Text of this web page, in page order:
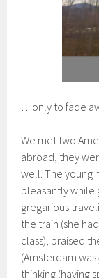
…only to fade
We met two
abroad, they
well. The young
pleasantly while
gregarious
the train (she
class), praised
(Amsterdam was
thinking (having